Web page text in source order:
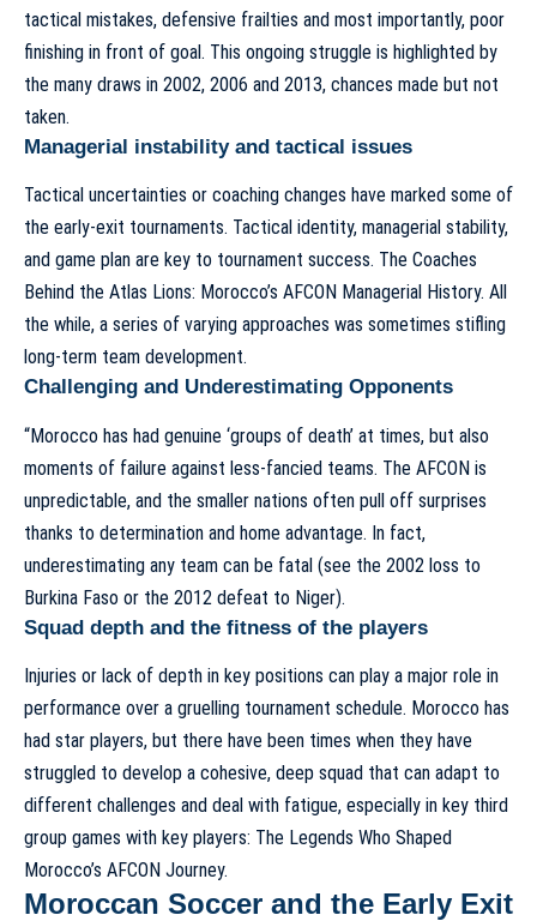
tactical mistakes, defensive frailties and most importantly, poor
finishing in front of goal. This ongoing struggle is highlighted by
the many draws in 2002, 2006 and 2013, chances made but not
taken.
Managerial instability and tactical issues
Tactical uncertainties or coaching changes have marked some of
the early-exit tournaments. Tactical identity, managerial stability,
and game plan are key to tournament success. The Coaches
Behind the Atlas Lions: Morocco’s AFCON Managerial History. All
the while, a series of varying approaches was sometimes stifling
long-term team development.
Challenging and Underestimating Opponents
“Morocco has had genuine ‘groups of death’ at times, but also
moments of failure against less-fancied teams. The AFCON is
unpredictable, and the smaller nations often pull off surprises
thanks to determination and home advantage. In fact,
underestimating any team can be fatal (see the 2002 loss to
Burkina Faso or the 2012 defeat to Niger).
Squad depth and the fitness of the players
Injuries or lack of depth in key positions can play a major role in
performance over a gruelling tournament schedule. Morocco has
had star players, but there have been times when they have
struggled to develop a cohesive, deep squad that can adapt to
different challenges and deal with fatigue, especially in key third
group games with key players: The Legends Who Shaped
Morocco’s AFCON Journey.
Moroccan Soccer and the Early Exit